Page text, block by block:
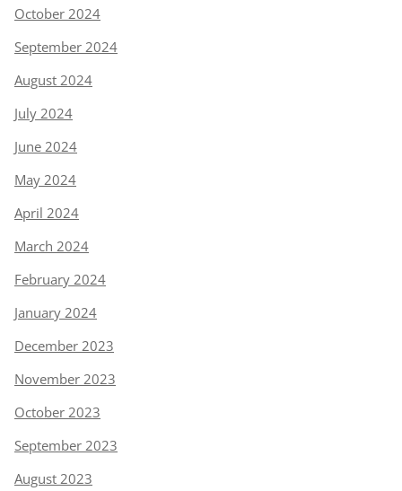
October 2024
September 2024
August 2024
July 2024
June 2024
May 2024
April 2024
March 2024
February 2024
January 2024
December 2023
November 2023
October 2023
September 2023
August 2023